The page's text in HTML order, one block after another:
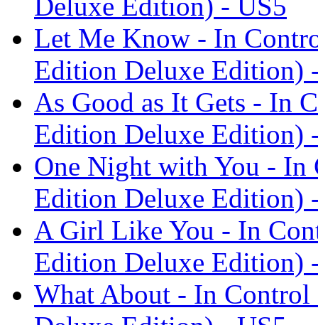
Deluxe Edition) - US5
Let Me Know - In
Edition Deluxe Edition)
As Good as It Gets - In
Edition Deluxe Edition)
One Night with You -
Edition Deluxe Edition)
A Girl Like You - In
Edition Deluxe Edition)
What About - In